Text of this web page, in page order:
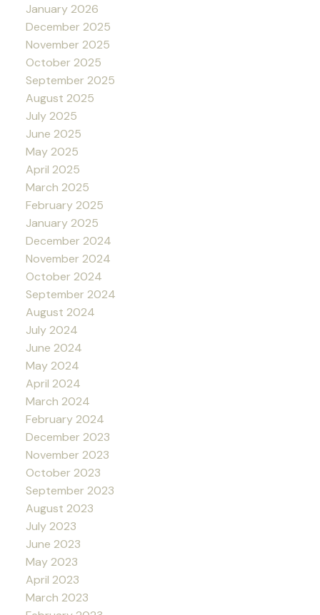
January 2026
December 2025
November 2025
October 2025
September 2025
August 2025
July 2025
June 2025
May 2025
April 2025
March 2025
February 2025
January 2025
December 2024
November 2024
October 2024
September 2024
August 2024
July 2024
June 2024
May 2024
April 2024
March 2024
February 2024
December 2023
November 2023
October 2023
September 2023
August 2023
July 2023
June 2023
May 2023
April 2023
March 2023